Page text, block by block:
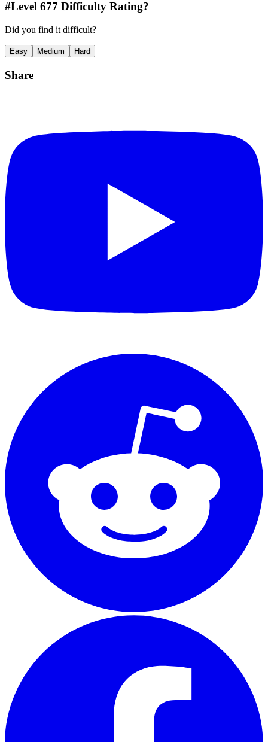
#Level 677 Difficulty Rating?
Did you find it difficult?
Easy Medium Hard
Share